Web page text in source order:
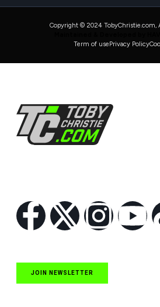
Copyright © 2024 TobyChristie.com,
Term of usePrivacy Policy
JOIN NEWSLETTER